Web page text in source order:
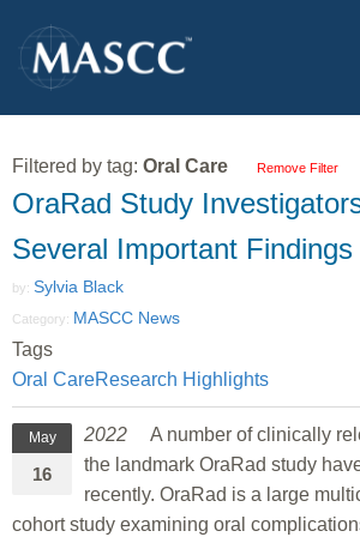
Filtered by tag: Oral Care Remove Filter
OraRad Study
Several Important Findings
by: Sylvia Black
Category: MASCC News
Tags
Oral CareResearch Highlights
May
16
2022 A number of clinically
the landmark OraRad study
recently. OraRad is a large
cohort study examining oral